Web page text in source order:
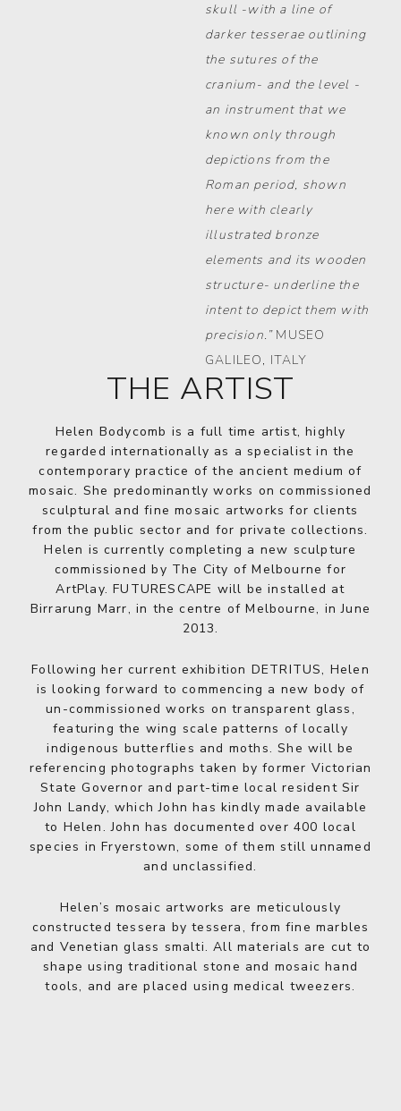
skull -with a line of
darker tesserae outlining
the sutures of the
cranium- and the level -
an instrument that we
known only through
depictions from the
Roman period, shown
here with clearly
illustrated bronze
elements and its wooden
structure- underline the
intent to depict them with
precision.” MUSEO
GALILEO, ITALY
THE ARTIST
Helen Bodycomb is a full time artist, highly
regarded internationally as a specialist in the
contemporary practice of the ancient medium of
mosaic. She predominantly works on commissioned
sculptural and fine mosaic artworks for clients
from the public sector and for private collections.
Helen is currently completing a new sculpture
commissioned by The City of Melbourne for
ArtPlay. FUTURESCAPE will be installed at
Birrarung Marr, in the centre of Melbourne, in June
2013.
Following her current exhibition DETRITUS, Helen
is looking forward to commencing a new body of
un-commissioned works on transparent glass,
featuring the wing scale patterns of locally
indigenous butterflies and moths. She will be
referencing photographs taken by former Victorian
State Governor and part-time local resident Sir
John Landy, which John has kindly made available
to Helen. John has documented over 400 local
species in Fryerstown, some of them still unnamed
and unclassified.
Helen’s mosaic artworks are meticulously
constructed tessera by tessera, from fine marbles
and Venetian glass smalti. All materials are cut to
shape using traditional stone and mosaic hand
tools, and are placed using medical tweezers.